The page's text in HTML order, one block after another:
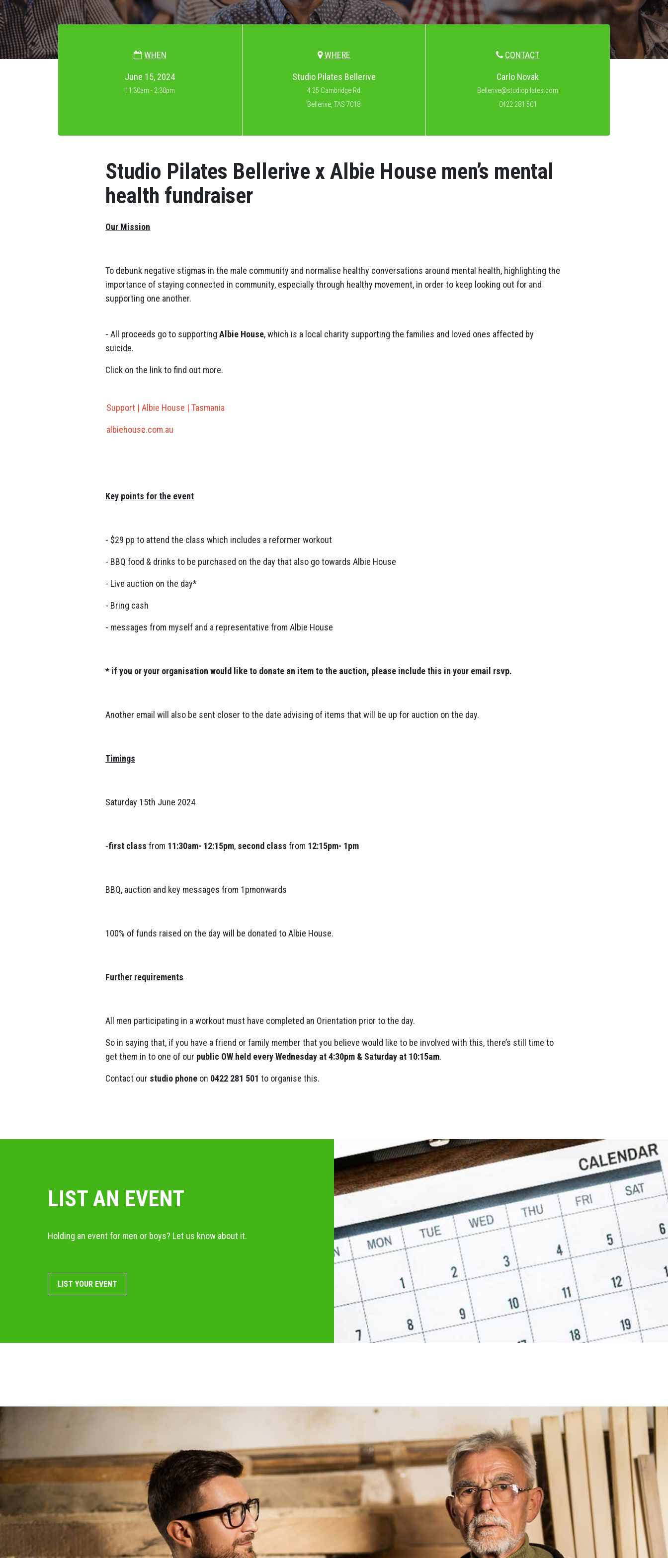
WHEN
June 15, 2024
11:30am - 2:30pm
WHERE
Studio Pilates Bellerive
4 25 Cambridge Rd
Bellerive, TAS 7018
CONTACT
Carlo Novak
Bellerive@studiopilates.com
0422 281 501
Studio Pilates Bellerive x Albie House men’s mental
health fundraiser
Our Mission
To debunk negative stigmas in the male community and normalise healthy conversations around mental health, highlighting the
importance of staying connected in community, especially through healthy movement, in order to keep looking out for and
supporting one another.
- All proceeds go to supporting Albie House, which is a local charity supporting the families and loved ones affected by
suicide.
Click on the link to find out more.
Support | Albie House | Tasmania
albiehouse.com.au
Key points for the event
- $29 pp to attend the class which includes a reformer workout
- BBQ food & drinks to be purchased on the day that also go towards Albie House
- Live auction on the day*
- Bring cash
- messages from myself and a representative from Albie House
* if you or your organisation would like to donate an item to the auction, please include this in your email rsvp.
Another email will also be sent closer to the date advising of items that will be up for auction on the day.
Timings
Saturday 15th June 2024
-first class from 11:30am- 12:15pm, second class from 12:15pm- 1pm
BBQ, auction and key messages from 1pmonwards
100% of funds raised on the day will be donated to Albie House.
Further requirements
All men participating in a workout must have completed an Orientation prior to the day.
So in saying that, if you have a friend or family member that you believe would like to be involved with this, there’s still time to
get them in to one of our public OW held every Wednesday at 4:30pm & Saturday at 10:15am.
Contact our studio phone on 0422 281 501 to organise this.
LIST AN EVENT
Holding an event for men or boys? Let us know about it.
LIST YOUR EVENT